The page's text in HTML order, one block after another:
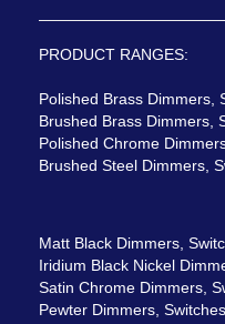
PRODUCT RANGES:
Polished Brass Dimmers,
Brushed Brass Dimmers,
Polished Chrome
Brushed Steel Dimmers,
Matt Black Dimmers,
Iridium Black Nickel
Satin Chrome Dimmers,
Pewter Dimmers,